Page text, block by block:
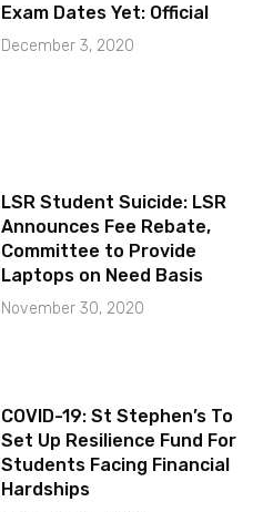
Exam Dates Yet: Official
December 3, 2020
LSR Student Suicide: LSR
Announces Fee Rebate,
Committee to Provide
Laptops on Need Basis
November 30, 2020
COVID-19: St Stephen’s To
Set Up Resilience Fund For
Students Facing Financial
Hardships